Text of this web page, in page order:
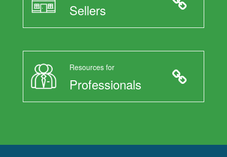
Sellers
Resources for
Professionals